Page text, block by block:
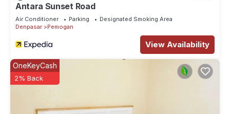
Antara Sunset Road
Air Conditioner Parking
Designated Smoking Area
Denpasar
Pemogan
View Availability
OneKeyCash
2% Back